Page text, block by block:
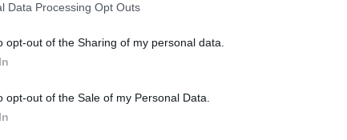
Data Processing Opt Outs
opt-out of the Sharing of my personal data.
opt-out of the Sale of my Personal Data.
para
já há preço!